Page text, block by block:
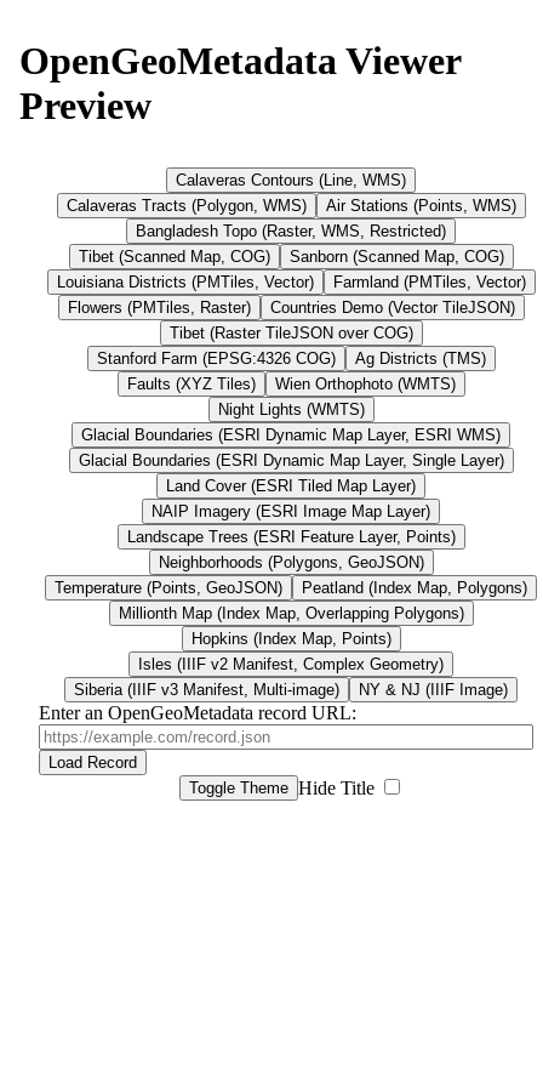
OpenGeoMetadata Viewer
Preview
Calaveras Contours (Line, WMS)
Calaveras Tracts (Polygon, WMS)
Air Stations (Points, WMS)
Bangladesh Topo (Raster, WMS, Restricted)
Tibet (Scanned Map, COG)
Sanborn (Scanned Map, COG)
Louisiana Districts (PMTiles, Vector)
Farmland (PMTiles, Vector)
Flowers (PMTiles, Raster)
Countries Demo (Vector TileJSON)
Tibet (Raster TileJSON over COG)
Stanford Farm (EPSG:4326 COG)
Ag Districts (TMS)
Faults (XYZ Tiles)
Wien Orthophoto (WMTS)
Night Lights (WMTS)
Glacial Boundaries (ESRI Dynamic Map Layer, ESRI WMS)
Glacial Boundaries (ESRI Dynamic Map Layer, Single Layer)
Land Cover (ESRI Tiled Map Layer)
NAIP Imagery (ESRI Image Map Layer)
Landscape Trees (ESRI Feature Layer, Points)
Neighborhoods (Polygons, GeoJSON)
Temperature (Points, GeoJSON)
Peatland (Index Map, Polygons)
Millionth Map (Index Map, Overlapping Polygons)
Hopkins (Index Map, Points)
Isles (IIIF v2 Manifest, Complex Geometry)
Siberia (IIIF v3 Manifest, Multi-image)
NY & NJ (IIIF Image)
Enter an OpenGeoMetadata record URL:
Load Record
Toggle Theme Hide Title